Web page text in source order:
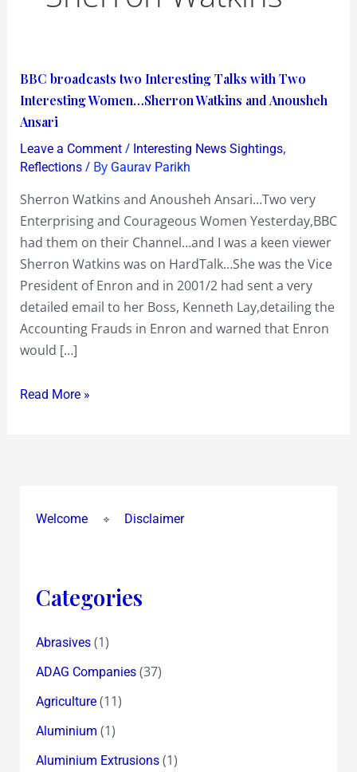
BBC broadcasts two Interesting Talks with Two
Interesting Women…Sherron Watkins and Anousheh
Ansari
Leave a Comment / Interesting News Sightings,
Reflections/ By Gaurav Parikh
Sherron Watkins and Anousheh Ansari…Two very
Enterprising and Courageous Women Yesterday,BBC
had them on their Channel…and I was a keen viewer
Sherron Watkins was on HardTalk…She was the Vice
President of Enron and in 2001/2 had sent a very
detailed email to her Boss, Kenneth Lay,detailing the
Accounting Frauds in Enron and warned that Enron
would […]
BBC
broadcasts
two
Interesting
Talks
Two
Interesting
Women…
Sherron
Watkins
and
Anousheh
Ansari
Read More »
Welcome Disclaimer
Categories
Abrasives(1)
ADAG Companies(37)
Agriculture(11)
Aluminium (1)
Aluminium Extrusions(1)